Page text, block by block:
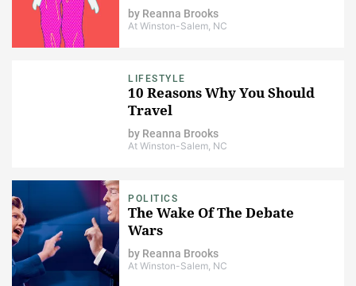
by Reanna Brooks
At Winston-Salem, NC
LIFESTYLE
10 Reasons Why You Should
Travel
by Reanna Brooks
At Winston-Salem, NC
POLITICS
The Wake Of The Debate
Wars
by Reanna Brooks
At Winston-Salem, NC